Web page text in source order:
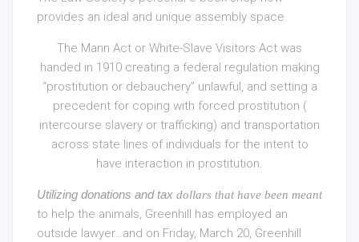
provides an ideal and unique assembly space.
The Mann Act or White-Slave Visitors Act was
handed in 1910 creating a federal regulation making
“prostitution or debauchery” unlawful, and setting a
precedent for coping with forced prostitution (
intercourse slavery or trafficking) and transportation
across state lines of individuals for the intent to
have interaction in prostitution.
Utilizing donations and tax dollars that have been meant
to help the animals, Greenhill has employed an
outside lawyer…and on Friday, March 20, Greenhill